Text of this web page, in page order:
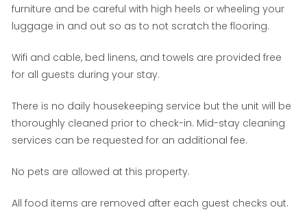
furniture and be careful with high heels or wheeling your
luggage in and out so as to not scratch the flooring.
Wifi and cable, bed linens, and towels are provided free
for all guests during your stay.
There is no daily housekeeping service but the unit will be
thoroughly cleaned prior to check-in. Mid-stay cleaning
services can be requested for an additional fee.
No pets are allowed at this property.
All food items are removed after each guest checks out.